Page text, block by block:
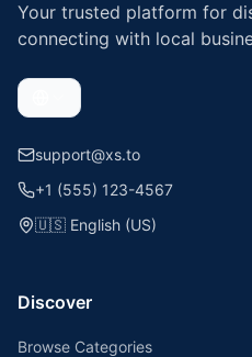
Your trusted platform for
connecting with local
support@xs.to
+1 (555) 123-4567
🇺🇸 English (US)
Discover
Browse Categories